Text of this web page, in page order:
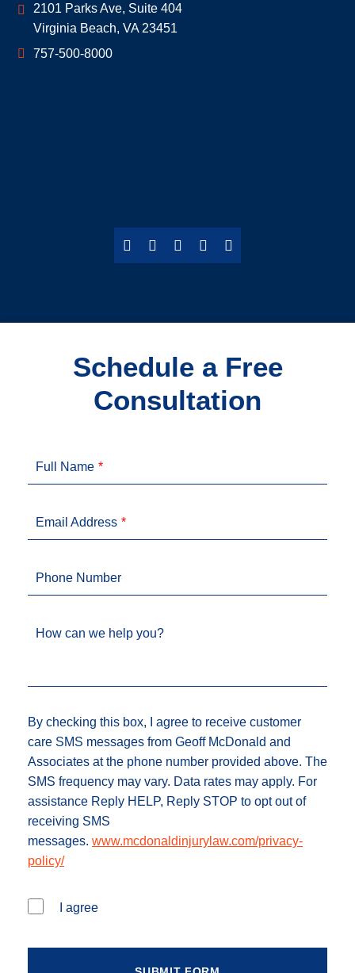
Geoff McDonald & Associates
2101 Parks Ave, Suite 404
Virginia Beach, VA 23451
757-500-8000
Schedule a Free
Consultation
Full Name
Email Address
Phone Number
How can we help you?
By checking this box, I agree to receive customer
care SMS messages from Geoff McDonald and
Associates at the phone number provided above. The
SMS frequency may vary. Data rates may apply. For
assistance Reply HELP, Reply STOP to opt out of
receiving SMS
messages. www.mcdonaldinjurylaw.com/privacy-
policy/
I agree